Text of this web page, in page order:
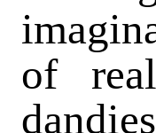
of